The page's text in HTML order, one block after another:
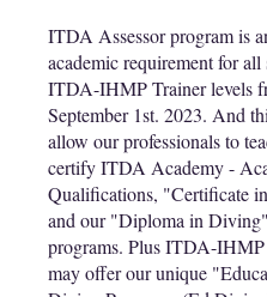
ITDA Assessor program is
academic requirement for all
ITDA-IHMP Trainer levels
September 1st. 2023. And
allow our professionals to
certify ITDA Academy -
Qualifications, "Certificate
and our "Diploma in
programs. Plus ITDA-IHMP
may offer our unique